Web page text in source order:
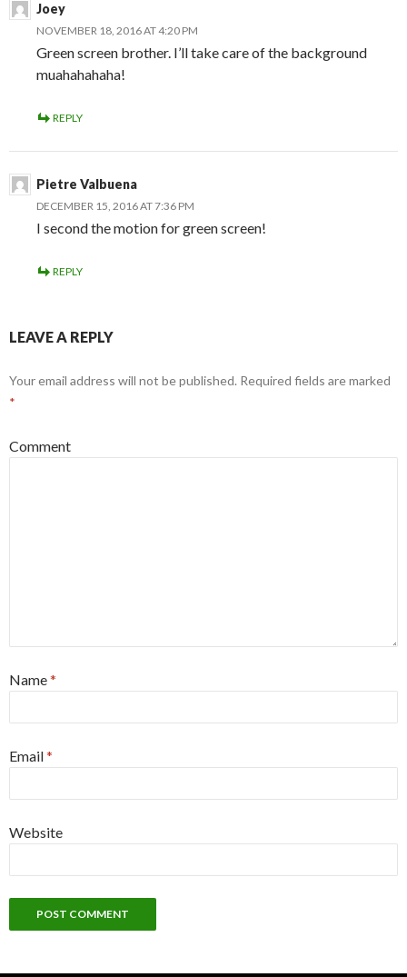
Joey
NOVEMBER 18, 2016 AT 4:20 PM
Green screen brother. I’ll take care of the background
muahahahaha!
REPLY
Pietre Valbuena
DECEMBER 15, 2016 AT 7:36 PM
I second the motion for green screen!
REPLY
LEAVE A REPLY
Your email address will not be published. Required fields are marked
*
Comment
Name*
Email*
Website